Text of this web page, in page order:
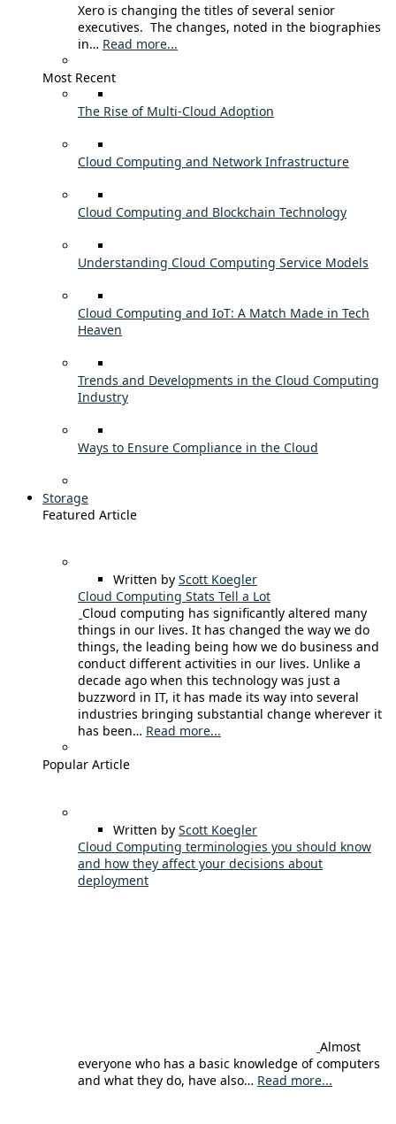
Xero is changing the titles of several senior
executives. The changes, noted in the biographies
in… Read more...
Most Recent
The Rise of Multi-Cloud Adoption
Cloud Computing and Network Infrastructure
Cloud Computing and Blockchain Technology
Understanding Cloud Computing Service Models
Cloud Computing and IoT: A Match Made in Tech
Heaven
Trends and Developments in the Cloud Computing
Industry
Ways to Ensure Compliance in the Cloud
Storage
Featured Article
Written by Scott Koegler
Cloud Computing Stats Tell a Lot
Cloud computing has significantly altered many
things in our lives. It has changed the way we do
things, the leading being how we do business and
conduct different activities in our lives. Unlike a
decade ago when this technology was just a
buzzword in IT, it has made its way into several
industries bringing substantial change wherever it
has been… Read more...
Popular Article
Written by Scott Koegler
Cloud Computing terminologies you should know
and how they affect your decisions about
deployment
Almost
everyone who has a basic knowledge of computers
and what they do, have also… Read more...